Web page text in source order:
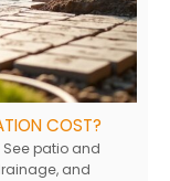
COST?
See patio and
and